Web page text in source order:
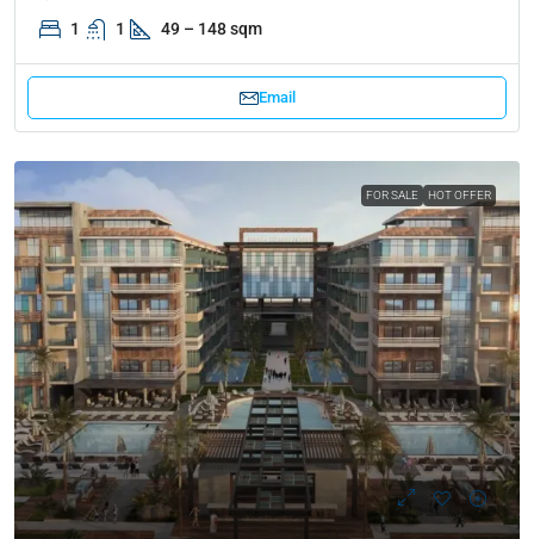
1 1 49 – 148 sqm
Email
FOR SALE HOT OFFER